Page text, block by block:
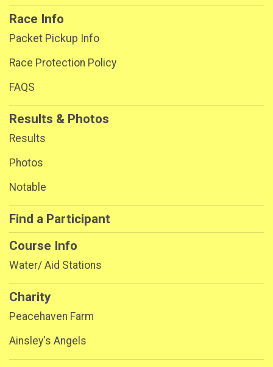
Race Info
Packet Pickup Info
Race Protection Policy
FAQS
Results & Photos
Results
Photos
Notable
Find a Participant
Course Info
Water/ Aid Stations
Charity
Peacehaven Farm
Ainsley's Angels